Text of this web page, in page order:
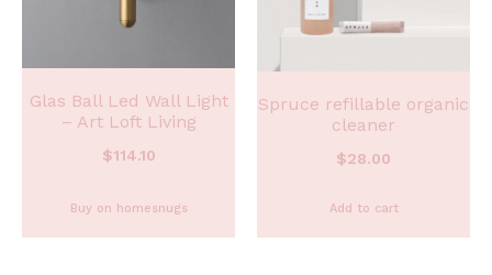
Glas Ball Led Wall Light
– Art Loft Living
$114.10
Buy on homesnugs
Spruce refillable organic
cleaner
$28.00
Add to cart